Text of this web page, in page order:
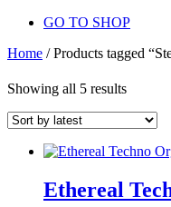
GO TO SHOP
Home / Products tagged
Showing all 5 results
Ethereal